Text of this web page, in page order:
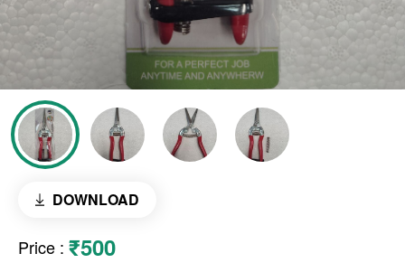
DOWNLOAD
Price : ₹500